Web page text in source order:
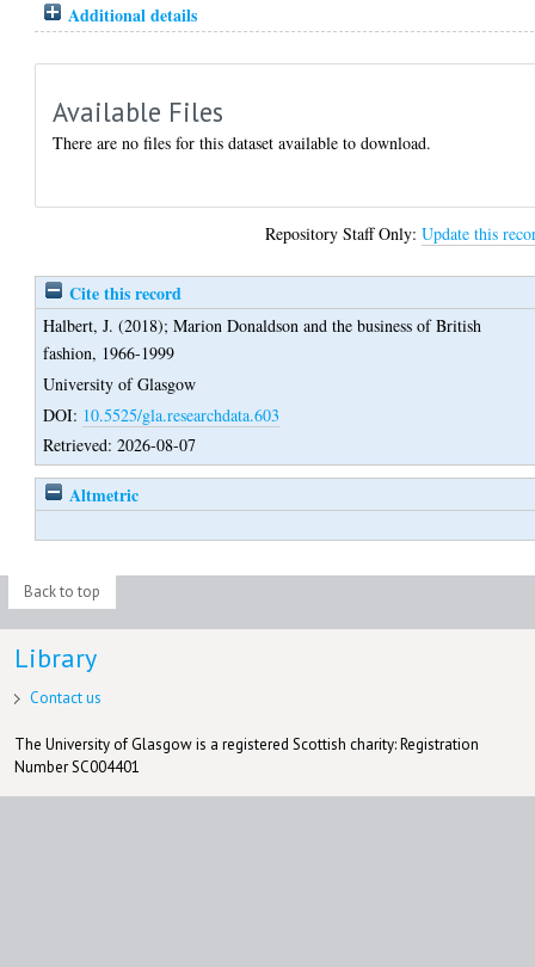
Additional details
Available Files
There are no files for this dataset available to download.
Repository Staff Only:Update this
Cite this record
Halbert, J. (2018);Marion Donaldson and the business of British
fashion, 1966-1999
University of Glasgow
DOI: 10.5525/gla.researchdata.603
Retrieved: 2026-08-07
Altmetric
Back to top
Library
Contact us
The University of Glasgow is a registered Scottish charity: Registration
Number SC004401